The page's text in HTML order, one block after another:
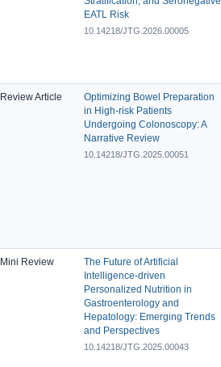
EATL Risk
10.14218/JTG.2026.00005
Review Article
Optimizing Bowel Preparation
in High-risk Patients
Undergoing Colonoscopy: A
Narrative Review
10.14218/JTG.2025.00051
Mini Review
The Future of Artificial
Intelligence-driven
Personalized Nutrition in
Gastroenterology and
Hepatology: Emerging Trends
and Perspectives
10.14218/JTG.2025.00043